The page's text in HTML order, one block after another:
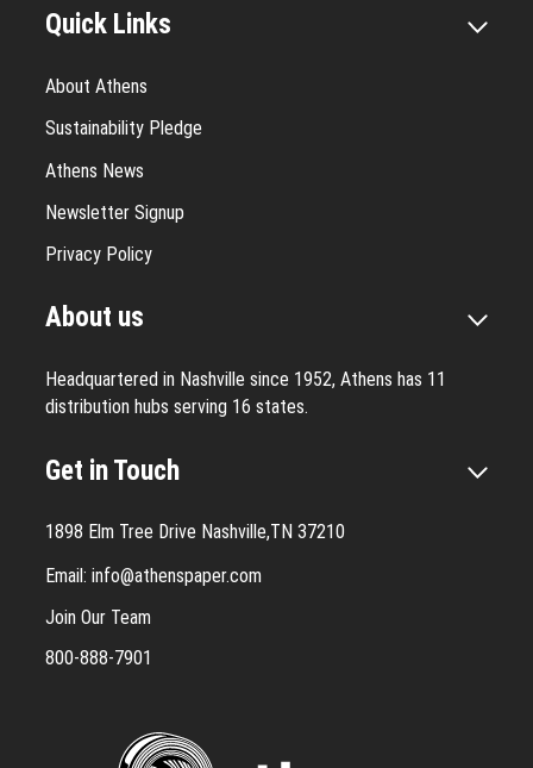
Quick Links
About Athens
Sustainability Pledge
Athens News
Newsletter Signup
Privacy Policy
About us
Headquartered in Nashville since 1952, Athens has 11
distribution hubs serving 16 states.
Get in Touch
1898 Elm Tree Drive Nashville,TN 37210
Email: info@athenspaper.com
Join Our Team
800-888-7901